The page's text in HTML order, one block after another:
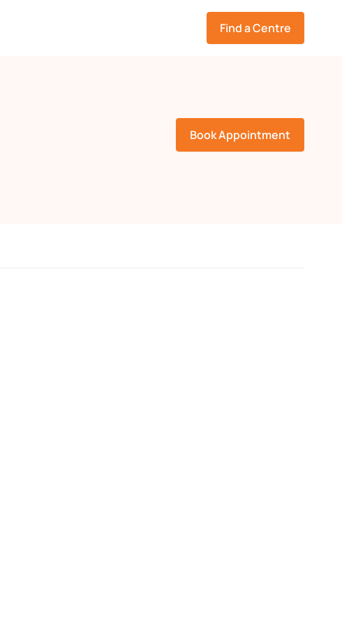
Find a Centre
Book Appointment